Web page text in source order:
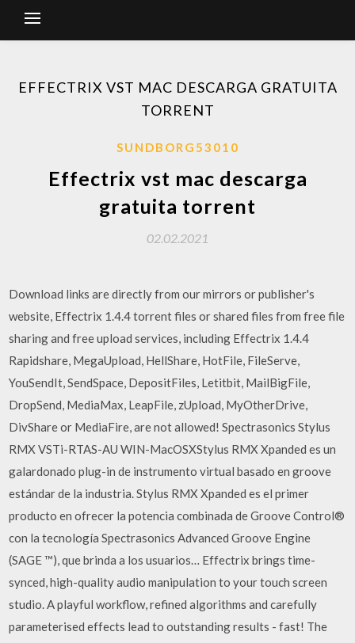
EFFECTRIX VST MAC DESCARGA GRATUITA
TORRENT
SUNDBORG53010
Effectrix vst mac descarga
gratuita torrent
02.02.2021
Download links are directly from our mirrors or publisher's
website, Effectrix 1.4.4 torrent files or shared files from free file
sharing and free upload services, including Effectrix 1.4.4
Rapidshare, MegaUpload, HellShare, HotFile, FileServe,
YouSendIt, SendSpace, DepositFiles, Letitbit, MailBigFile,
DropSend, MediaMax, LeapFile, zUpload, MyOtherDrive,
DivShare or MediaFire, are not allowed! Spectrasonics Stylus
RMX VSTi-RTAS-AU WIN-MacOSXStylus RMX Xpanded es un
galardonado plug-in de instrumento virtual basado en groove
estándar de la industria. Stylus RMX Xpanded es el primer
producto en ofrecer la potencia combinada de Groove Control®
con la tecnología Spectrasonics Advanced Groove Engine
(SAGE ™), que brinda a los usuarios… Effectrix brings time-
synced, high-quality audio manipulation to your touch screen
studio. A playful workflow, refined algorithms and carefully
parameterised effects lead to outstanding results - fast! The